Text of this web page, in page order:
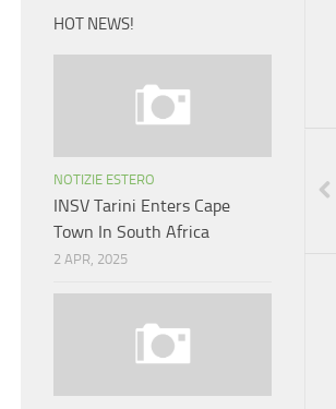
HOT NEWS!
NOTIZIE ESTERO
INSV Tarini Enters Cape
Town In South Africa
2 APR, 2025